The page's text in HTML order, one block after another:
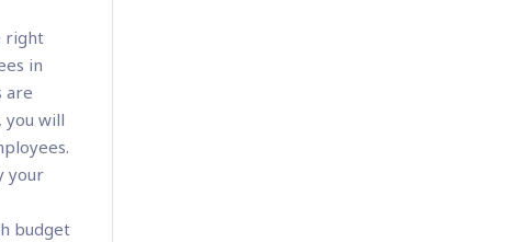
right
in
are
you will
your
budget